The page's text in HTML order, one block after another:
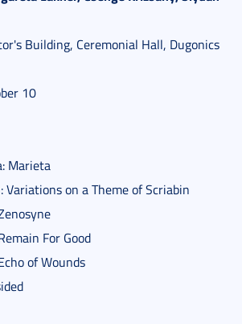
Building, Ceremonial Hall, Dugonics
10
Marieta
Variations on a Theme of Scriabin
For Good
of Wounds